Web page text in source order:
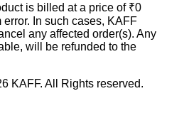
is billed at a price of ₹0
error. In such cases, KAFF
any affected order(s). Any
will be refunded to the
KAFF. All Rights reserved.